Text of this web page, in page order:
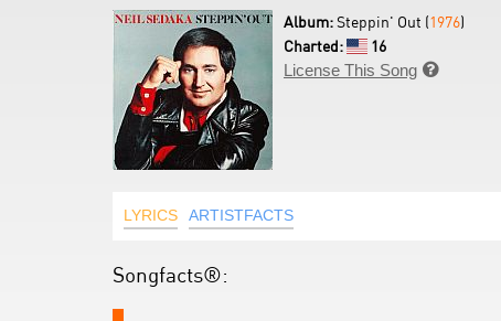
Album:Steppin' Out (1976)
Charted:
16
License This Song 
LYRICS ARTISTFACTS
Songfacts®: